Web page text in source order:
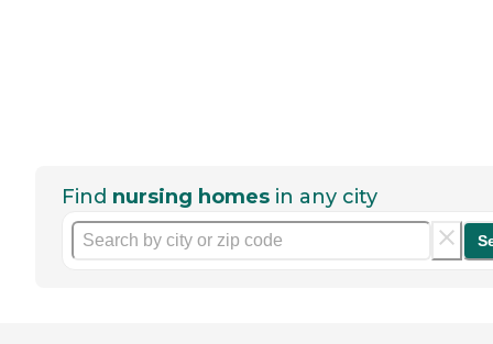
Find nursing homes in any city